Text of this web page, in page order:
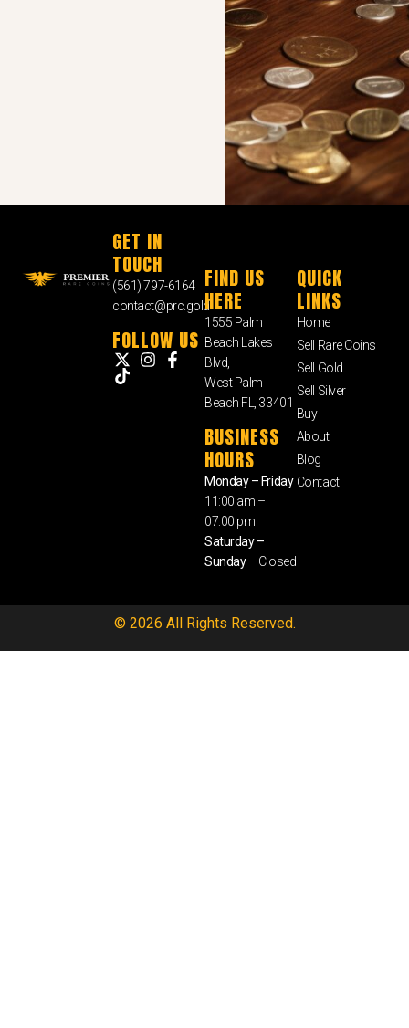
GET IN
TOUCH
(561) 797-6164
contact@prc.gold
FOLLOW US
FIND US
HERE
1555 Palm
Beach Lakes
Blvd,
West Palm
Beach FL, 33401
BUSINESS
HOURS
Monday – Friday
11:00 am –
07:00 pm
Saturday –
Sunday– Closed
QUICK
LINKS
Home
Sell Rare Coins
Sell Gold
Sell Silver
Buy
About
Blog
Contact
© 2026 All Rights Reserved.